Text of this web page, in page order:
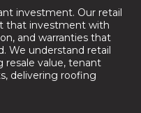
investment. Our retail
that investment with
and warranties that
We understand retail
resale value, tenant
delivering roofing